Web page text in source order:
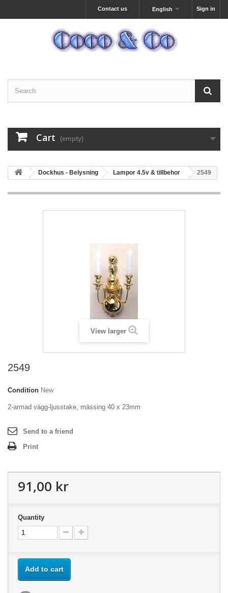
Sign in
English
Contact us
Cart (empty)
Dockhus - Belysning Lampor 4.5v & tillbehor 2549
View larger
2549
Condition New
2-armad vägg-ljusstake, mässing 40 x 23mm
Send to a friend
Print
91,00 kr
Quantity
Add to cart